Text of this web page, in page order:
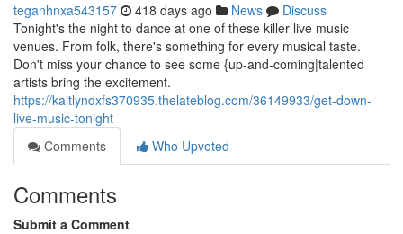
teganhnxa543157 418 days ago News
Discuss
Tonight's the night to dance at one of these killer live music
venues. From folk, there's something for every musical taste.
Don't miss your chance to see some {up-and-coming|talented
artists bring the excitement.
https://kaitlyndxfs370935.thelateblog.com/36149933/get-down-
live-music-tonight
Comments
Who Upvoted
Comments
Submit a Comment